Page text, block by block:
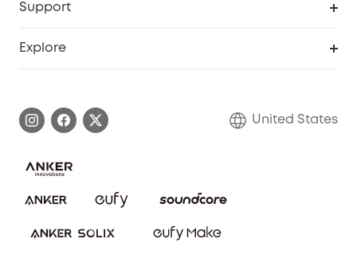
Officially Certified Refurbished Products
Myeufy Prizes
Save With Insurance
Support
Download e-Manual
Explore
Blog
United States